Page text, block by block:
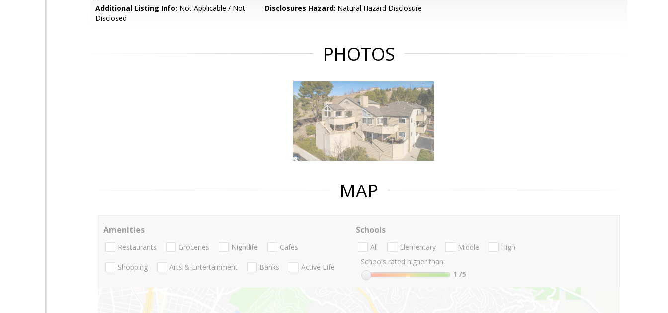
Additional Listing Info: Not Applicable / Not
Disclosed
Disclosures Hazard: Natural Hazard Disclosure
PHOTOS
MAP
Amenities
Restaurants Groceries Nightlife Cafes
Shopping Arts & Entertainment Banks Active Life
Schools
All Elementary Middle
High
Schools rated higher than:
1 /5